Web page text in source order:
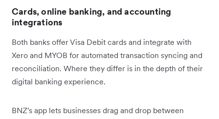
Cards, online banking, and accounting
integrations
Both banks offer Visa Debit cards and integrate with
Xero and MYOB for automated transaction syncing and
reconciliation. Where they differ is in the depth of their
digital banking experience.
BNZ's app lets businesses drag and drop between